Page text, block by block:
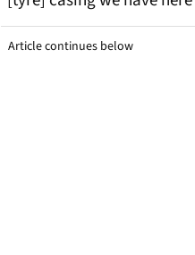
Article continues below